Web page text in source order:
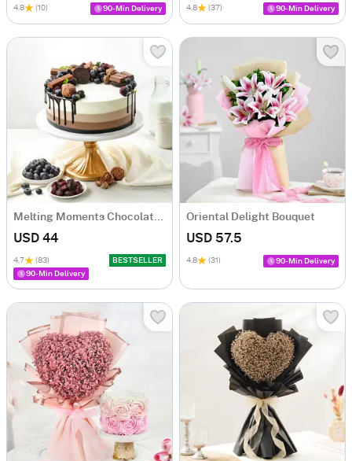
4.8 (10) 90-Min Delivery 4.8 (37) 90-Min Delivery
Melting Moments Chocolate Cake Eggless (500 Gm)
USD 44
4.7 (83)
BESTSELLER
90-Min Delivery
Oriental Delight Bouquet
USD 57.5
4.8 (31) 90-Min Delivery